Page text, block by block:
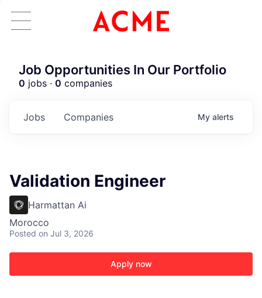
Job Opportunities In Our Portfolio
0 jobs · 0 companies
Jobs Companies My alerts
Validation Engineer
Harmattan Ai
Morocco
Posted on Jul 3, 2026
Apply now